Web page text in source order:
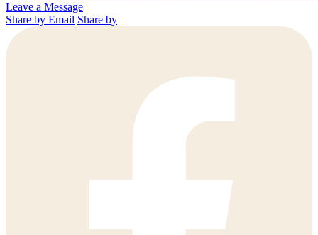
Leave a Message
Share by Email Share by